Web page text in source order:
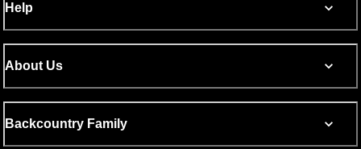
Help
About Us
Backcountry Family